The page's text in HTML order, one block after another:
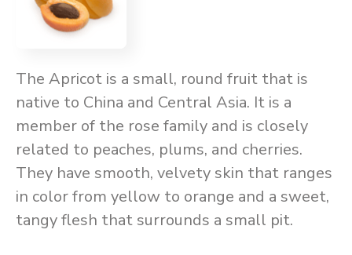
The Apricot is a small, round fruit that is
native to China and Central Asia. It is a
member of the rose family and is closely
related to peaches, plums, and cherries.
They have smooth, velvety skin that ranges
in color from yellow to orange and a sweet,
tangy flesh that surrounds a small pit.